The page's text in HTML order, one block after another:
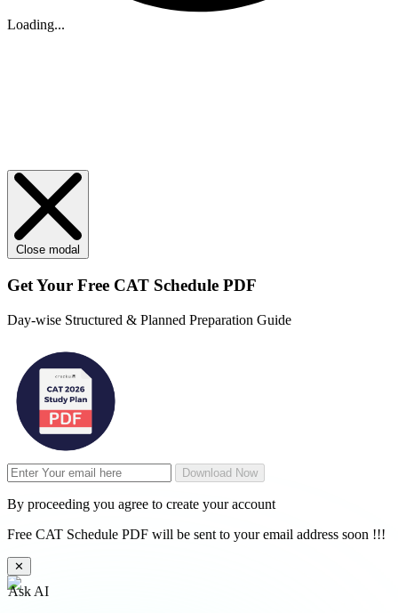
Loading...
Close modal
Get Your Free CAT Schedule PDF
Day-wise Structured & Planned Preparation Guide
Download Now
By proceeding you agree to create your account
Free CAT Schedule PDF will be sent to your email address soon !!!
✕
Ask AI